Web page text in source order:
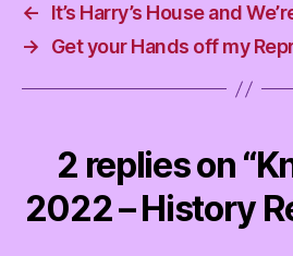
←
It’s Harry’s House and
→
Get your Hands off my
2 replies on
2022 – History